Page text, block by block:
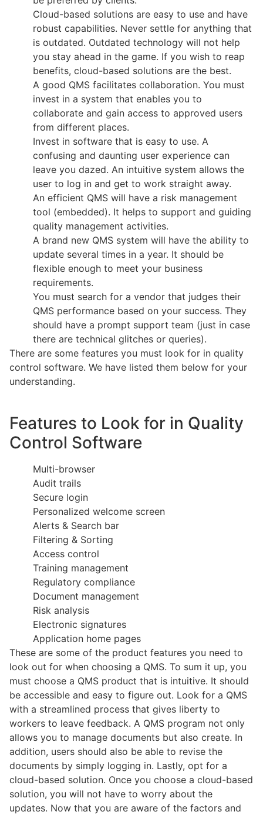
Cloud-based solutions are easy to use and have
robust capabilities. Never settle for anything that
is outdated. Outdated technology will not help
you stay ahead in the game. If you wish to reap
benefits, cloud-based solutions are the best.
A good QMS facilitates collaboration. You must
invest in a system that enables you to
collaborate and gain access to approved users
from different places.
Invest in software that is easy to use. A
confusing and daunting user experience can
leave you dazed. An intuitive system allows the
user to log in and get to work straight away.
An efficient QMS will have a risk management
tool (embedded). It helps to support and guiding
quality management activities.
A brand new QMS system will have the ability to
update several times in a year. It should be
flexible enough to meet your business
requirements.
You must search for a vendor that judges their
QMS performance based on your success. They
should have a prompt support team (just in case
there are technical glitches or queries).
There are some features you must look for in quality
control software. We have listed them below for your
understanding.
Features to Look for in Quality
Control Software
Multi-browser
Audit trails
Secure login
Personalized welcome screen
Alerts & Search bar
Filtering & Sorting
Access control
Training management
Regulatory compliance
Document management
Risk analysis
Electronic signatures
Application home pages
These are some of the product features you need to
look out for when choosing a QMS. To sum it up, you
must choose a QMS product that is intuitive. It should
be accessible and easy to figure out. Look for a QMS
with a streamlined process that gives liberty to
workers to leave feedback. A QMS program not only
allows you to manage documents but also create. In
addition, users should also be able to revise the
documents by simply logging in. Lastly, opt for a
cloud-based solution. Once you choose a cloud-based
solution, you will not have to worry about the
updates. Now that you are aware of the factors and